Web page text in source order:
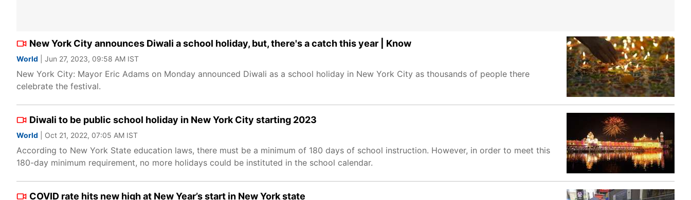
New York City announces Diwali a school holiday, but, there's a catch this year | Know
World | Jun 27, 2023, 09:58 AM IST
New York City: Mayor Eric Adams on Monday announced Diwali as a school holiday in New York City as thousands of people there
celebrate the festival.
Diwali to be public school holiday in New York City starting 2023
World | Oct 21, 2022, 07:05 AM IST
According to New York State education laws, there must be a minimum of 180 days of school instruction. However, in order to meet this
180-day minimum requirement, no more holidays could be instituted in the school calendar.
COVID rate hits new high at New Year’s start in New York state